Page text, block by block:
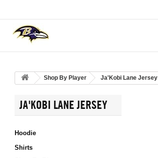
Shop By Player Ja'Kobi Lane Jersey
JA'KOBI LANE JERSEY
Hoodie
Shirts